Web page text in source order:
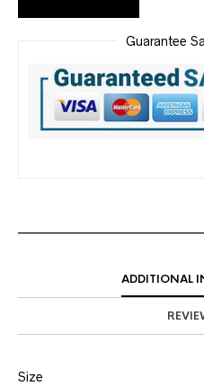
Guarantee
ADDITIONAL
Size